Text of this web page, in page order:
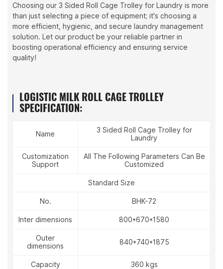
Choosing our 3 Sided Roll Cage Trolley for Laundry is more
than just selecting a piece of equipment; it's choosing a
more efficient, hygienic, and secure laundry management
solution. Let our product be your reliable partner in
boosting operational efficiency and ensuring service
quality!
LOGISTIC MILK ROLL CAGE TROLLEY
SPECIFICATION:
Name
3 Sided Roll Cage Trolley for
Laundry
Customization
Support
All The Following Parameters Can Be
Customized
Standard Size
No.
BHK-72
Inter dimensions
800*670*1580
Outer
dimensions
840*740*1875
Capacity
360 kgs